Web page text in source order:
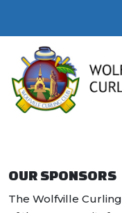
OUR SPONSORS
The Wolfville